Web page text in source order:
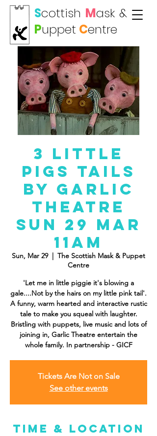
Scottish Mask &
Puppet Centre
3 Little
Pigs TAILS
by Garlic
Theatre
Sun 29 Mar
11AM
Sun, Mar 29
  |
The Scottish Mask & Puppet
Centre
'Let me in little piggie it's blowing a
gale....Not by the hairs on my little pink tail'.
A funny, warm hearted and interactive rustic
tale to make you squeal with laughter.
Bristling with puppets, live music and lots of
joining in, Garlic Theatre entertain the
whole family. In partnership - GICF
Tickets Are Not on Sale
See other events
Time & Location